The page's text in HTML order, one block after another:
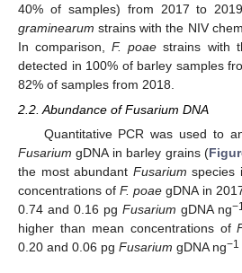
40% of samples) from 2017 to
graminearum strains with the NIV
In comparison,F. poae strains with
detected in 100% of barley samples
82% of samples from 2018.
2.2. Abundance of Fusarium DNA
Quantitative PCR was used to
Fusarium gDNA in barley grains (
the most abundant Fusarium species
concentrations ofF. poae gDNA in
0.74 and 0.16 pg Fusarium gDNA ng
higher than mean concentrations of
0.20 and 0.06 pg Fusarium gDNA ng−1